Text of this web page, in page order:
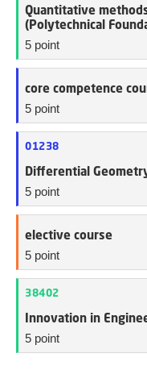
Quantitative
(Polytechnical
5 point
core competence
5 point
01238
Differential
5 point
elective course
5 point
38402
Innovation in
5 point